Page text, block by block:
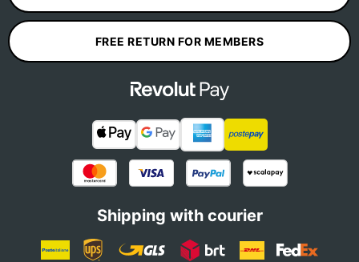
FREE RETURN FOR MEMBERS
Shipping with courier